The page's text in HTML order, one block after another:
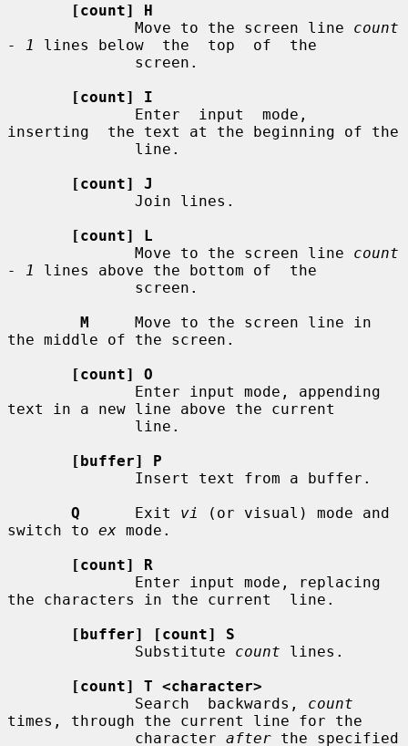
[count] H
              Move to the screen line
count
- 1
lines below  the  top  of  the
[count] I
inserting  the text at the beginning of the
[count] J
[count] L
              Move to the screen line
count
- 1
lines above the bottom of  the
M
     Move to the screen line in
the middle of the screen.
[count] O
text in a new line above the current
[buffer] P
Q
      Exit
vi
(or visual) mode and
switch to ex mode.
[count] R
the characters in the current  line.
[buffer] [count] S
              Substitute
count lines.
[count] T <character>
              Search  backwards,
count
times, through the current line for the
              character
after